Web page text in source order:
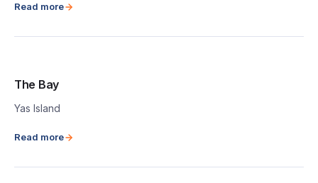
Read more
The Bay
Yas Island
Read more